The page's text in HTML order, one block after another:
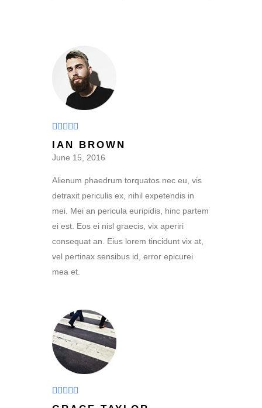
Rated 5out
of 5
IAN BROWN
June 15, 2016
Alienum phaedrum torquatos nec eu, vis
detraxit periculis ex, nihil expetendis in
mei. Mei an pericula euripidis, hinc partem
ei est. Eos ei nisl graecis, vix aperiri
consequat an. Eius lorem tincidunt vix at,
vel pertinax sensibus id, error epicurei
mea et.
Rated out